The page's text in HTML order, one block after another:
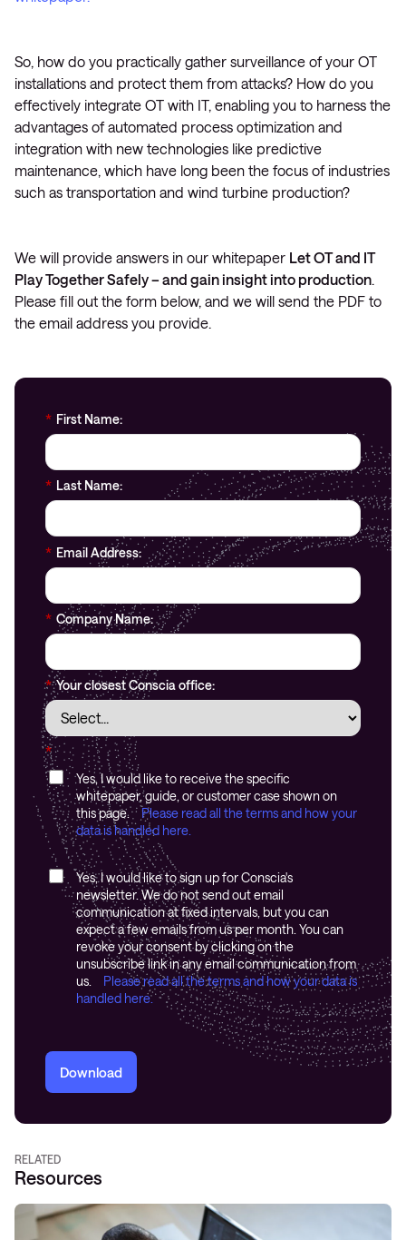
So, how do you practically gather surveillance of your OT
installations and protect them from attacks? How do you
effectively integrate OT with IT, enabling you to harness the
advantages of automated process optimization and
integration with new technologies like predictive
maintenance, which have long been the focus of industries
such as transportation and wind turbine production?
We will provide answers in our whitepaper Let OT and IT
Play Together Safely – and gain insight into production.
Please fill out the form below, and we will send the PDF to
the email address you provide.
* First Name:
* Last Name:
* Email Address:
* Company Name:
* Your closest Conscia office:
*
Yes, I would like to receive the specific
whitepaper, guide, or customer case shown on
this page.
Please read all the terms and how your
data is handled here.
Yes, I would like to sign up for Conscia's
newsletter. We do not send out email
communication at fixed intervals, but you can
expect a few emails from us per month. You can
revoke your consent by clicking on the
unsubscribe link in any email communication from
us.
Please read all the terms and how your data is
handled here.
Download
RELATED
Resources